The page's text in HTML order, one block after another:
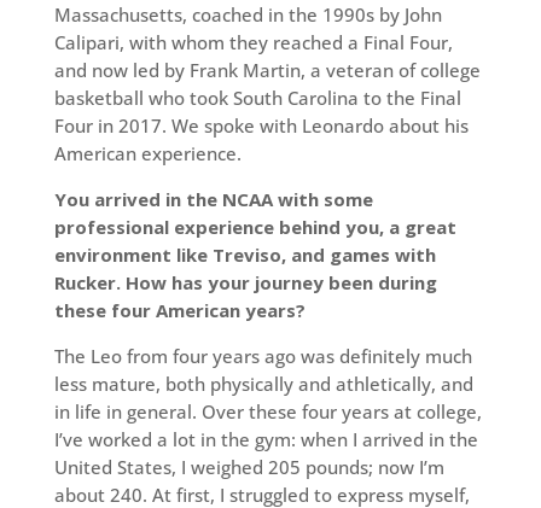
Massachusetts, coached in the 1990s by John
Calipari, with whom they reached a Final Four,
and now led by Frank Martin, a veteran of college
basketball who took South Carolina to the Final
Four in 2017. We spoke with Leonardo about his
American experience.
You arrived in the NCAA with some
professional experience behind you, a great
environment like Treviso, and games with
Rucker. How has your journey been during
these four American years?
The Leo from four years ago was definitely much
less mature, both physically and athletically, and
in life in general. Over these four years at college,
I’ve worked a lot in the gym: when I arrived in the
United States, I weighed 205 pounds; now I’m
about 240. At first, I struggled to express myself,